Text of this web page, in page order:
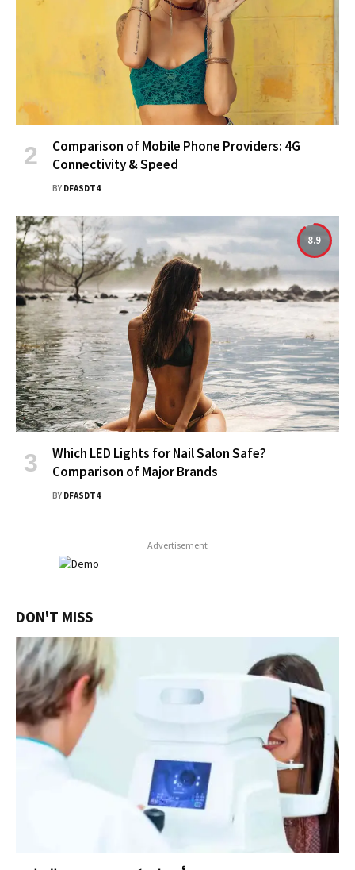
Comparison of Mobile Phone Providers: 4G
Connectivity & Speed
BY DFASDT4
8.9
Which LED Lights for Nail Salon Safe?
Comparison of Major Brands
BY DFASDT4
Advertisement
DON'T MISS